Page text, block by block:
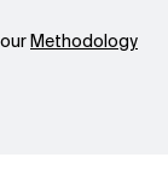
Methodology